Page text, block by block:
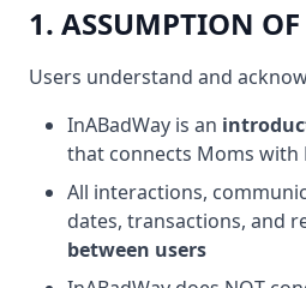
1. ASSUMPTION
Users understand and
InABadWay is an
that connects Moms with
All interactions,
dates, transactions, and
between users